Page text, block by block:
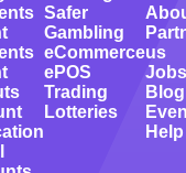
Safer
Gambling
eCommerce
ePOS
Trading
Lotteries
us
Jobs
Blog